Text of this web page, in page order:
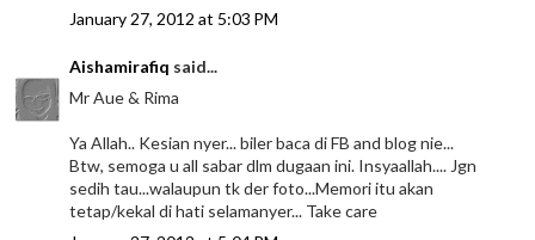
January 27, 2012 at 5:03 PM
Aishamirafiq said...
Mr Aue & Rima
Ya Allah.. Kesian nyer... biler baca di FB and blog nie...
Btw, semoga u all sabar dlm dugaan ini. Insyaallah.... Jgn
sedih tau...walaupun tk der foto...Memori itu akan
tetap/kekal di hati selamanyer... Take care